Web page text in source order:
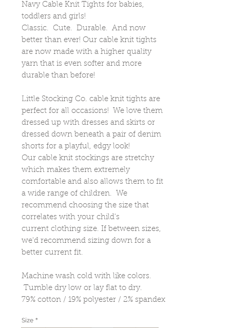
Navy Cable Knit Tights for babies,
toddlers and girls!
Classic. Cute. Durable. And now
better than ever! Our cable knit tights
are now made with a higher quality
yarn that is even softer and more
durable than before!
Little Stocking Co. cable knit tights are
perfect for all occasions! We love them
dressed up with dresses and skirts or
dressed down beneath a pair of denim
shorts for a playful, edgy look!
Our cable knit stockings are stretchy
which makes them extremely
comfortable and also allows them to fit
a wide range of children. We
recommend choosing the size that
correlates with your child's
current clothing size. If between sizes,
we'd recommend sizing down for a
better current fit.
Machine wash cold with like colors.
Tumble dry low or lay flat to dry.
79% cotton / 19% polyester / 2% spandex
Size *